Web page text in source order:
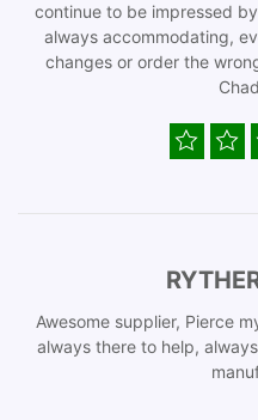
continue to be impressed
always accommodating,
changes or order the
Awesome supplier, Pierce
always there to help,